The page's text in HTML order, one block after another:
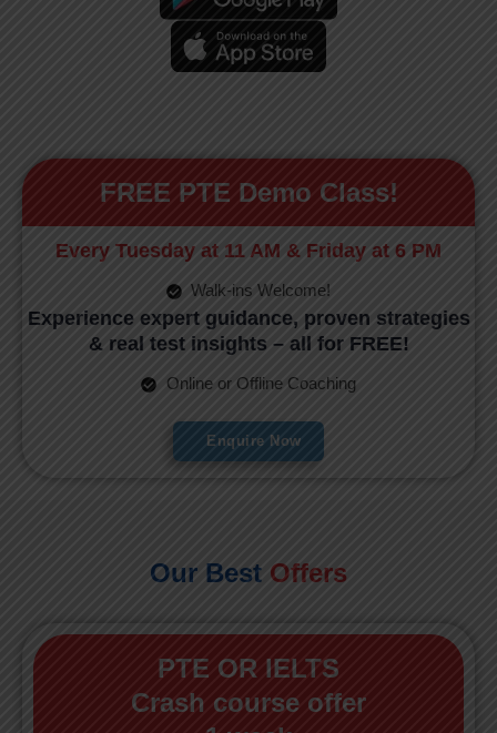
FREE PTE Demo Class!
Every Tuesday at 11 AM & Friday at 6 PM
Walk-ins Welcome!
Experience expert guidance, proven strategies
& real test insights – all for FREE!
Online or Offline Coaching
Enquire Now
Our Best Offers
PTE OR IELTS
Crash course offer